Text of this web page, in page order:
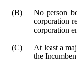
(B)
No person
corporation
corporation
(C)
At least a
the